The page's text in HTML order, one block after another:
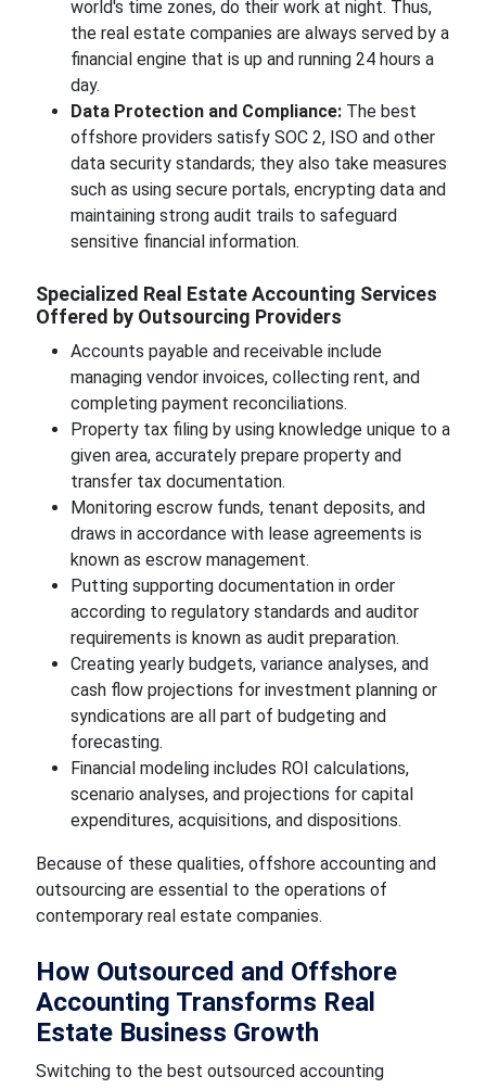
world's time zones, do their work at night. Thus,
the real estate companies are always served by a
financial engine that is up and running 24 hours a
day.
Data Protection and Compliance:The best
offshore providers satisfy SOC 2, ISO and other
data security standards; they also take measures
such as using secure portals, encrypting data and
maintaining strong audit trails to safeguard
sensitive financial information.
Specialized Real Estate Accounting Services
Offered by Outsourcing Providers
Accounts payable and receivable include
managing vendor invoices, collecting rent, and
completing payment reconciliations.
Property tax filing by using knowledge unique to a
given area, accurately prepare property and
transfer tax documentation.
Monitoring escrow funds, tenant deposits, and
draws in accordance with lease agreements is
known as escrow management.
Putting supporting documentation in order
according to regulatory standards and auditor
requirements is known as audit preparation.
Creating yearly budgets, variance analyses, and
cash flow projections for investment planning or
syndications are all part of budgeting and
forecasting.
Financial modeling includes ROI calculations,
scenario analyses, and projections for capital
expenditures, acquisitions, and dispositions.
Because of these qualities, offshore accounting and
outsourcing are essential to the operations of
contemporary real estate companies.
How Outsourced and Offshore
Accounting Transforms Real
Estate Business Growth
Switching to the best outsourced accounting